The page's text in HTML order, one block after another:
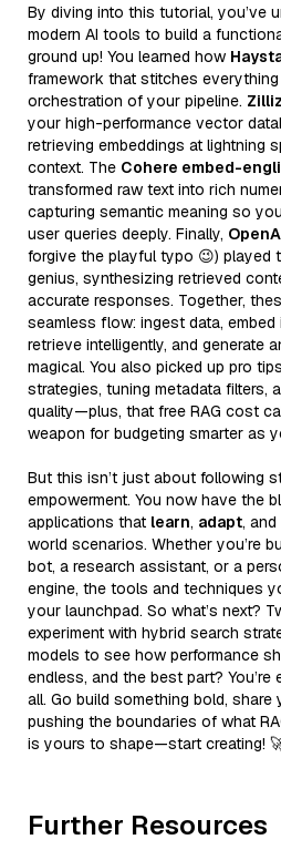
By diving into this tutorial, you’ve
modern AI tools to build a
ground up! You learned how
framework that stitches
orchestration of your pipeline.
your high-performance vector
retrieving embeddings at lightning
context. The Cohere embed-
transformed raw text into rich
capturing semantic meaning so
user queries deeply. Finally,
forgive the playful typo 😉) played
genius, synthesizing retrieved
accurate responses. Together,
seamless flow: ingest data, embed
retrieve intelligently, and generate
magical. You also picked up pro
strategies, tuning metadata filters,
quality—plus, that free RAG cost
weapon for budgeting smarter as
But this isn’t just about following
empowerment. You now have the
applications that learn, adapt, and
world scenarios. Whether you’re
bot, a research assistant, or a
engine, the tools and techniques
your launchpad. So what’s next?
experiment with hybrid search
models to see how performance
endless, and the best part? You’re
all. Go build something bold, share
pushing the boundaries of what
is yours to shape—start creating!
Further Resources